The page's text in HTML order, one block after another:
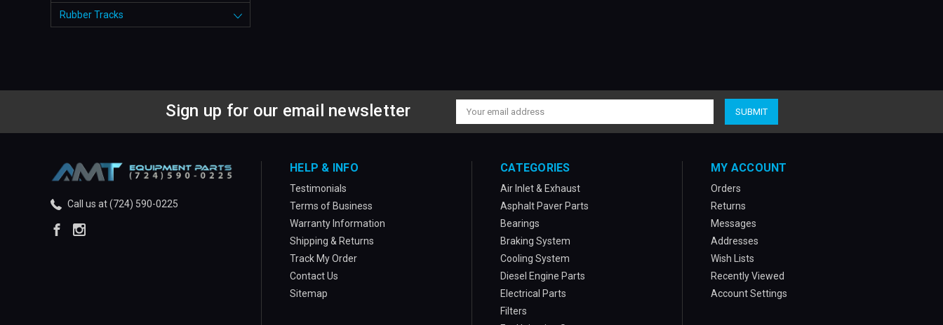
Rubber Tracks
Sign up for our email newsletter
Email
Address
Call us at (724) 590-0225
HELP & INFO
Testimonials
Terms of Business
Warranty Information
Shipping & Returns
Track My Order
Contact Us
Sitemap
CATEGORIES
Air Inlet & Exhaust
Asphalt Paver Parts
Bearings
Braking System
Cooling System
Diesel Engine Parts
Electrical Parts
Filters
MY ACCOUNT
Orders
Returns
Messages
Addresses
Wish Lists
Recently Viewed
Account Settings